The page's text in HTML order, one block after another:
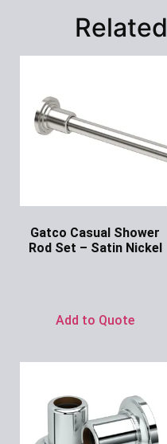
Gatco Casual Shower
Rod Set – Satin Nickel
Add to Quote